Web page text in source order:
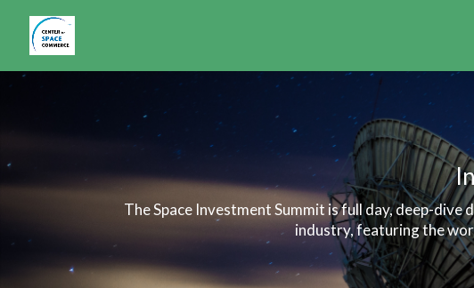
The Space Investment Summit is full day, deep-
industry, featuring the